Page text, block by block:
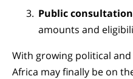
Public
amounts and
With growing political
Africa may finally be on